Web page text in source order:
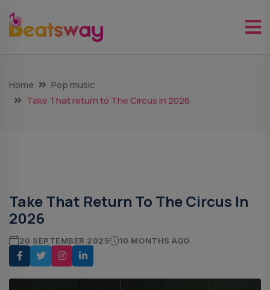
Home
Pop music
Take That return to The Circus in 2026
Take That Return To The Circus In
2026
20 SEPTEMBER 2025 10 MONTHS AGO